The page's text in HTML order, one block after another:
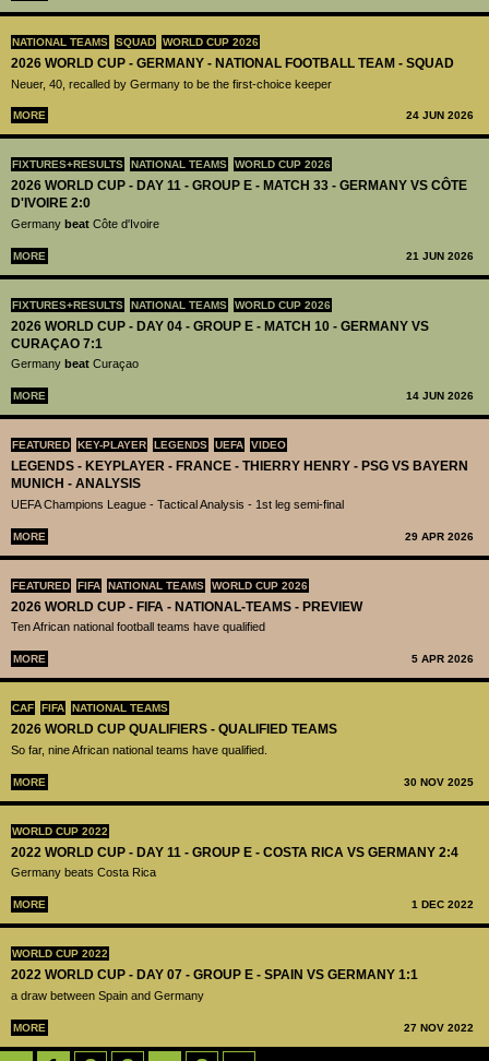
NATIONAL TEAMS SQUAD WORLD CUP 2026
2026 WORLD CUP - GERMANY - NATIONAL FOOTBALL TEAM - SQUAD
Neuer, 40, recalled by Germany to be the first-choice keeper
MORE 24 JUN 2026
FIXTURES+RESULTS NATIONAL TEAMS WORLD CUP 2026
2026 WORLD CUP - DAY 11 - GROUP E - MATCH 33 - GERMANY VS CÔTE
D'IVOIRE 2:0
Germany beat Côte d'Ivoire
MORE 21 JUN 2026
FIXTURES+RESULTS NATIONAL TEAMS WORLD CUP 2026
2026 WORLD CUP - DAY 04 - GROUP E - MATCH 10 - GERMANY VS
CURAÇAO 7:1
Germany beat Curaçao
MORE 14 JUN 2026
FEATURED KEY-PLAYER LEGENDS UEFA VIDEO
LEGENDS - KEYPLAYER - FRANCE - THIERRY HENRY - PSG VS BAYERN
MUNICH - ANALYSIS
UEFA Champions League - Tactical Analysis - 1st leg semi-final
MORE 29 APR 2026
FEATURED FIFA NATIONAL TEAMS WORLD CUP 2026
2026 WORLD CUP - FIFA - NATIONAL-TEAMS - PREVIEW
Ten African national football teams have qualified
MORE 5 APR 2026
CAF FIFA NATIONAL TEAMS
2026 WORLD CUP QUALIFIERS - QUALIFIED TEAMS
So far, nine African national teams have qualified.
MORE 30 NOV 2025
WORLD CUP 2022
2022 WORLD CUP - DAY 11 - GROUP E - COSTA RICA VS GERMANY 2:4
Germany beats Costa Rica
MORE 1 DEC 2022
WORLD CUP 2022
2022 WORLD CUP - DAY 07 - GROUP E - SPAIN VS GERMANY 1:1
a draw between Spain and Germany
MORE 27 NOV 2022